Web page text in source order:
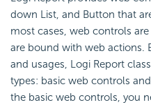
down List, and Button that
most cases, web controls
are bound with web actions.
and usages, Logi Report
types: basic web controls and
the basic web controls, you